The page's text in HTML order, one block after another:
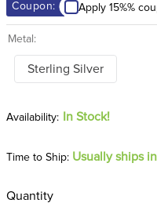
Coupon: Apply 15%%
Metal:
Sterling Silver
In Stock!
Time to Ship: Usually ships
Quantity
9.
dressage saddle pad
10.